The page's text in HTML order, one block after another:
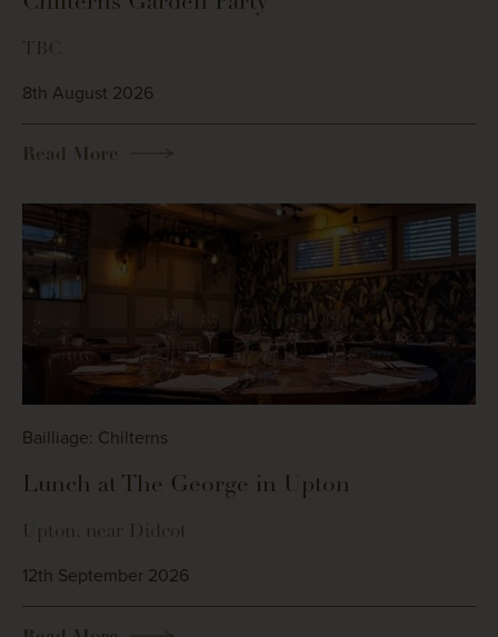
TBC
8th August 2026
Read More
Bailliage: Chilterns
Lunch at The George in Upton
Upton, near Didcot
12th September 2026